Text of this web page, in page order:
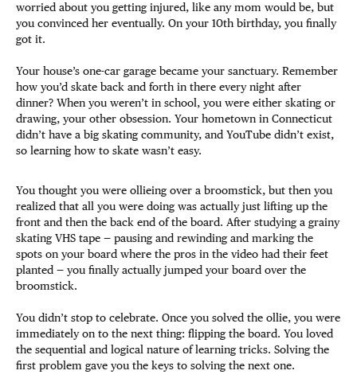
worried about you getting injured, like any mom would be, but
you convinced her eventually. On your 10th birthday, you finally
got it.
Your house’s one-car garage became your sanctuary. Remember
how you’d skate back and forth in there every night after
dinner? When you weren’t in school, you were either skating or
drawing, your other obsession. Your hometown in Connecticut
didn’t have a big skating community, and YouTube didn’t exist,
so learning how to skate wasn’t easy.
You thought you were ollieing over a broomstick, but then you
realized that all you were doing was actually just lifting up the
front and then the back end of the board. After studying a grainy
skating VHS tape — pausing and rewinding and marking the
spots on your board where the pros in the video had their feet
planted — you finally actually jumped your board over the
broomstick.
You didn’t stop to celebrate. Once you solved the ollie, you were
immediately on to the next thing: flipping the board. You loved
the sequential and logical nature of learning tricks. Solving the
first problem gave you the keys to solving the next one.